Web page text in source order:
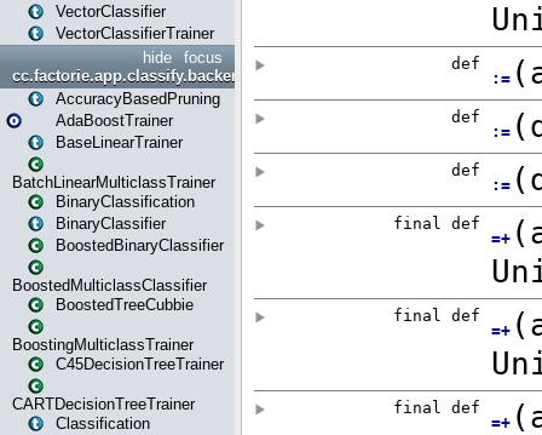
VectorClassifier
VectorClassifierTrainer
focus
hide
cc.factorie.app.classify.backend
AccuracyBasedPruning
AdaBoostTrainer
BaseLinearTrainer
BatchLinearMulticlassTrainer
BinaryClassification
BinaryClassifier
BoostedBinaryClassifier
BoostedMulticlassClassifier
BoostedTreeCubbie
BoostingMulticlassTrainer
C45DecisionTreeTrainer
CARTDecisionTreeTrainer
Classification